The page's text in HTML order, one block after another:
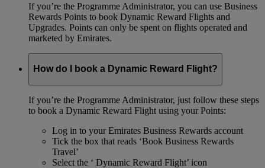
If you’re the Programme Administrator, you can use Business
Rewards Points to book Dynamic Reward Flights and
Upgrades. Points can only be spent on flights operated and
marketed by Emirates.
How do I book a Dynamic Reward Flight?
If you’re the Programme Administrator, just follow these steps
to book a Dynamic Reward Flight using your Points:
Log in to your Emirates Business Rewards account
Tick the box that reads ‘Book Business Rewards
Travel’
Select the ‘ Dynamic Reward Flight’ icon